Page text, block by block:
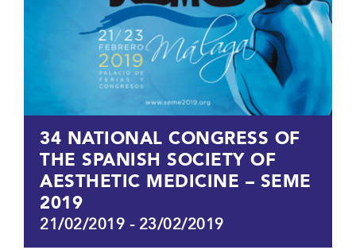
34 NATIONAL CONGRESS OF
THE SPANISH SOCIETY OF
AESTHETIC MEDICINE – SEME
2019
21/02/2019 - 23/02/2019